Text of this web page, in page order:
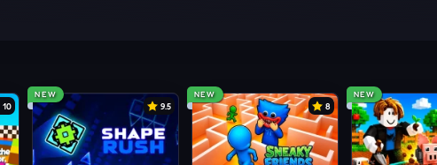
your own rules and chaos.
your experiments even crazier.
10
NEW
9.5
NEW
8
NEW